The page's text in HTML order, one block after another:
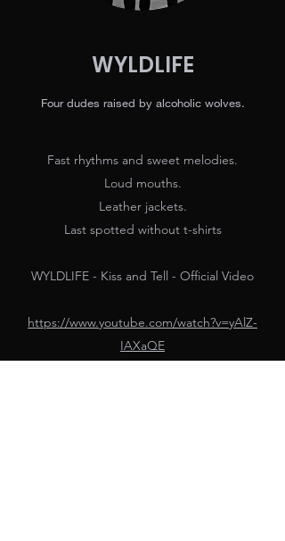
WYLDLIFE
Four dudes raised by alcoholic wolves.
Fast rhythms and sweet melodies.
Loud mouths.
Leather jackets.
Last spotted without t-shirts
WYLDLIFE - Kiss and Tell - Official Video
https://www.youtube.com/watch?v=yAlZ-
IAXaQE